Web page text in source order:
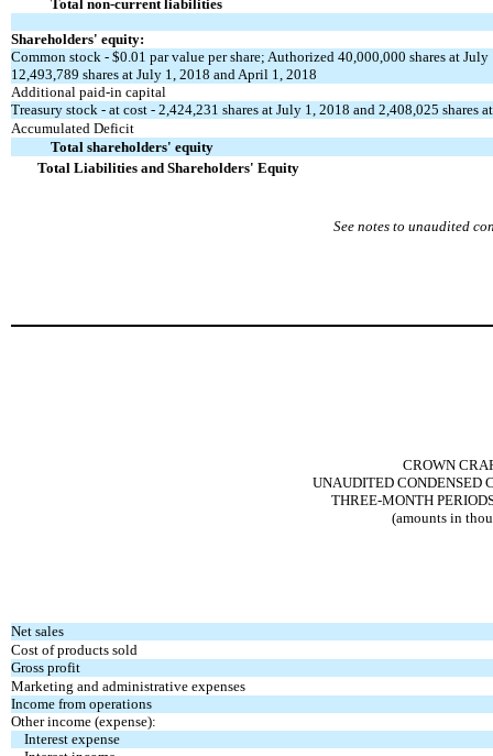
Total non-current liabilities
Shareholders' equity:
Common stock - $0.01 par value per share; Authorized 40,000,000 shares at
12,493,789 shares at July 1, 2018 and April 1, 2018
Additional paid-in capital
Treasury stock - at cost - 2,424,231 shares at July 1, 2018 and 2,408,025 shares
Accumulated Deficit
Total shareholders' equity
Total Liabilities and Shareholders' Equity
See notes to unaudited
CROWN
UNAUDITED CONDENSED
THREE-MONTH
(amounts in
Net sales
Cost of products sold
Gross profit
Marketing and administrative expenses
Income from operations
Other income (expense):
Interest expense